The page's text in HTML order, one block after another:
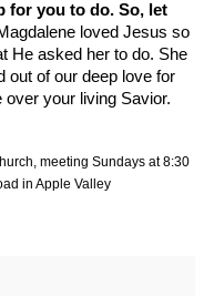
for you to do. So, let
loved Jesus so
He asked her to do. She
out of our deep love for
your living Savior.
meeting Sundays at 8:30
in Apple Valley